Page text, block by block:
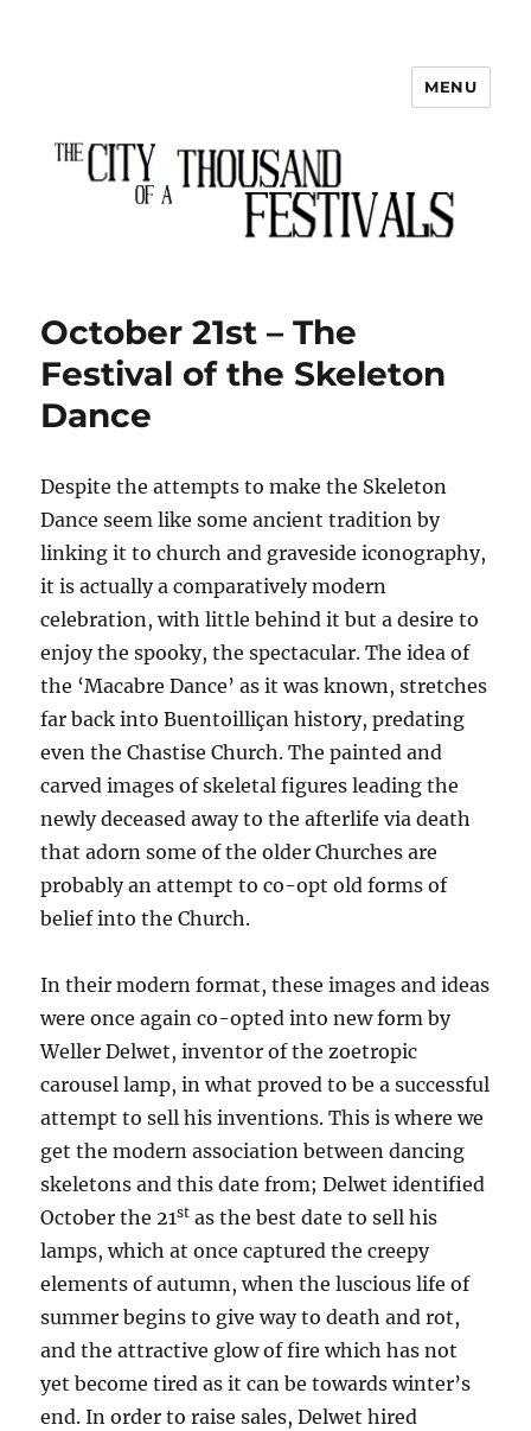
The City of a Thousand Festivals
MENU
October 21st – The
Festival of the Skeleton
Dance
Despite the attempts to make the Skeleton
Dance seem like some ancient tradition by
linking it to church and graveside iconography,
it is actually a comparatively modern
celebration, with little behind it but a desire to
enjoy the spooky, the spectacular. The idea of
the ‘Macabre Dance’ as it was known, stretches
far back into Buentoilliçan history, predating
even the Chastise Church. The painted and
carved images of skeletal figures leading the
newly deceased away to the afterlife via death
that adorn some of the older Churches are
probably an attempt to co-opt old forms of
belief into the Church.
In their modern format, these images and ideas
were once again co-opted into new form by
Weller Delwet, inventor of the zoetropic
carousel lamp, in what proved to be a successful
attempt to sell his inventions. This is where we
get the modern association between dancing
skeletons and this date from; Delwet identified
October the 21st as the best date to sell his
lamps, which at once captured the creepy
elements of autumn, when the luscious life of
summer begins to give way to death and rot,
and the attractive glow of fire which has not
yet become tired as it can be towards winter’s
end. In order to raise sales, Delwet hired